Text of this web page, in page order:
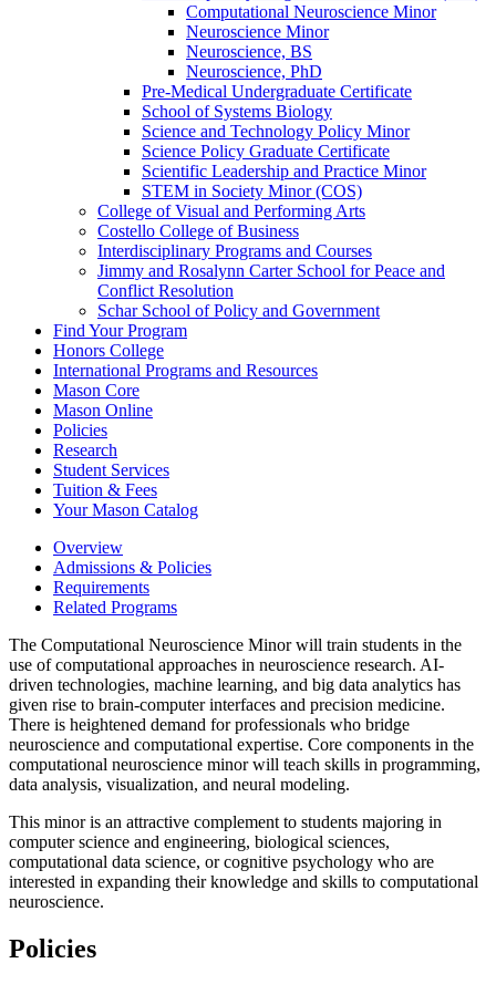
Computational Neuroscience Minor
Neuroscience Minor
Neuroscience, BS
Neuroscience, PhD
Pre-​Medical Undergraduate Certificate
School of Systems Biology
Science and Technology Policy Minor
Science Policy Graduate Certificate
Scientific Leadership and Practice Minor
STEM in Society Minor (COS)
College of Visual and Performing Arts
Costello College of Business
Interdisciplinary Programs and Courses
Jimmy and Rosalynn Carter School for Peace and
Conflict Resolution
Schar School of Policy and Government
Find Your Program
Honors College
International Programs and Resources
Mason Core
Mason Online
Policies
Research
Student Services
Tuition &​ Fees
Your Mason Catalog
Overview
Admissions & Policies
Requirements
Related Programs
The Computational Neuroscience Minor will train students in the
use of computational approaches in neuroscience research. AI-
driven technologies, machine learning, and big data analytics has
given rise to brain-computer interfaces and precision medicine.
There is heightened demand for professionals who bridge
neuroscience and computational expertise. Core components in the
computational neuroscience minor will teach skills in programming,
data analysis, visualization, and neural modeling.
This minor is an attractive complement to students majoring in
computer science and engineering, biological sciences,
computational data science, or cognitive psychology who are
interested in expanding their knowledge and skills to computational
neuroscience.
Policies